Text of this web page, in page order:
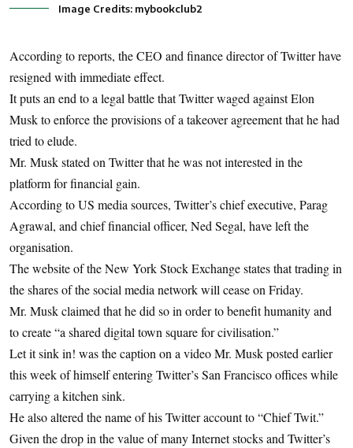
Image Credits: mybookclub2
According to reports, the CEO and finance director of Twitter have
resigned with immediate effect.
It puts an end to a legal battle that Twitter waged against Elon
Musk to enforce the provisions of a takeover agreement that he had
tried to elude.
Mr. Musk stated on Twitter that he was not interested in the
platform for financial gain.
According to US media sources, Twitter’s chief executive, Parag
Agrawal, and chief financial officer, Ned Segal, have left the
organisation.
The website of the New York Stock Exchange states that trading in
the shares of the social media network will cease on Friday.
Mr. Musk claimed that he did so in order to benefit humanity and
to create “a shared digital town square for civilisation.”
Let it sink in! was the caption on a video Mr. Musk posted earlier
this week of himself entering Twitter’s San Francisco offices while
carrying a kitchen sink.
He also altered the name of his Twitter account to “Chief Twit.”
Given the drop in the value of many Internet stocks and Twitter’s